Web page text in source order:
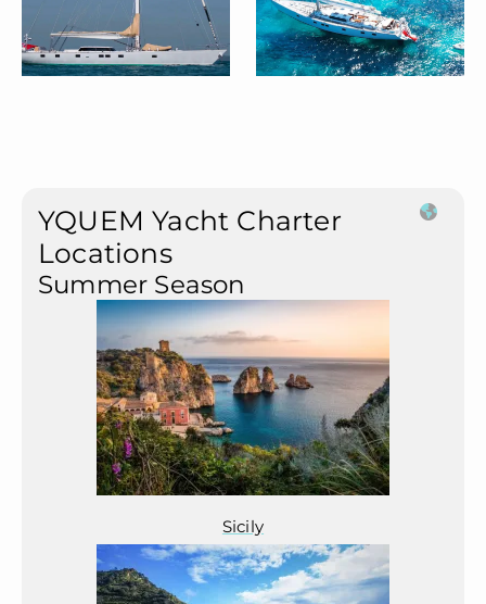
YQUEM Yacht Charter
Locations
Summer Season
Sicily